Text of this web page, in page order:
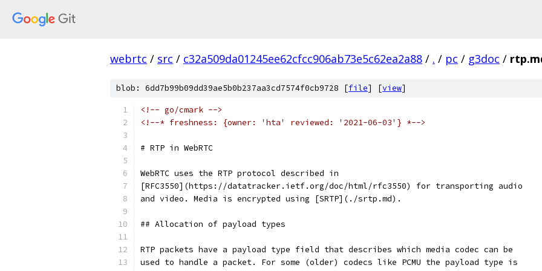
webrtc / src / c32a509da01245ee62cfcc906ab73e5c62ea2a88 / . / pc / g3doc /
blob: 6dd7b99b09dd39ae5b0b237aa3cd7574f0cb9728 [file] [view]
<!-- go/cmark -->
<!--* freshness: {owner: 'hta' reviewed: '2021-06-03'} *-->
# RTP in WebRTC
WebRTC uses the RTP protocol described in
[RFC3550](https://datatracker.ietf.org/doc/html/rfc3550) for transporting audio
and video. Media is encrypted using [SRTP](./srtp.md).
## Allocation of payload types
RTP packets have a payload type field that describes which media codec can be
used to handle a packet. For some (older) codecs like PCMU the payload type is